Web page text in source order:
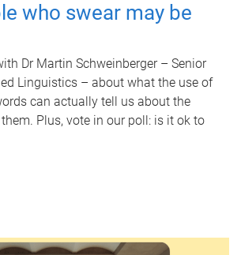
who swear may be
Dr Martin Schweinberger – Senior
Linguistics – about what the use of
can actually tell us about the
Plus, vote in our poll: is it ok to